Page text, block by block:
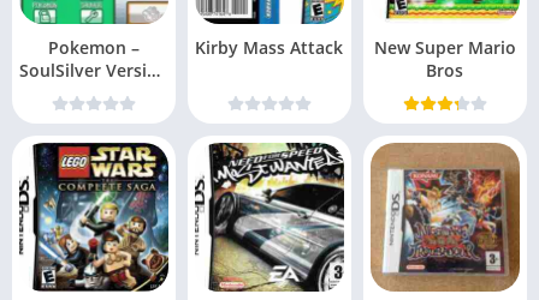
Pokemon –
SoulSilver Version
v10
Kirby Mass Attack
New Super Mario
Bros